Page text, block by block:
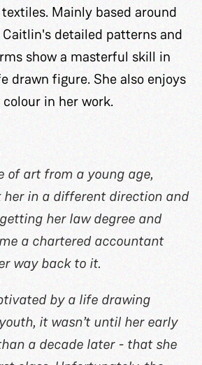
Mainly based around
detailed patterns and
show a masterful skill in
drawn figure. She also enjoys
in her work.
of art from a young age,
her in a different direction and
her law degree and
a chartered accountant
way back to it.
by a life drawing
it wasn’t until her early
a decade later - that she